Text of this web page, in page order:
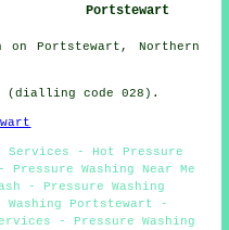
Portstewart
Portstewart, Northern
(dialling code 028).
Services - Hot Pressure
Washing Near Me
- Pressure Washing
Washing Portstewart -
- Pressure Washing